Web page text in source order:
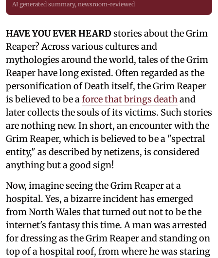
AI generated summary, newsroom-reviewed
HAVE YOU EVER HEARDstories about the Grim
Reaper? Across various cultures and
mythologies around the world, tales of the Grim
Reaper have long existed. Often regarded as the
personification of Death itself, the Grim Reaper
is believed to be aforce that brings deathand
later collects the souls of its victims. Such stories
are nothing new. In short, an encounter with the
Grim Reaper, which is believed to be a "spectral
entity," as described by netizens, is considered
anything but a good sign!
Now, imagine seeing the Grim Reaper at a
hospital. Yes, a bizarre incident has emerged
from North Wales that turned out not to be the
internet's fantasy this time. A man was arrested
for dressing as the Grim Reaper and standing on
top of a hospital roof, from where he was staring